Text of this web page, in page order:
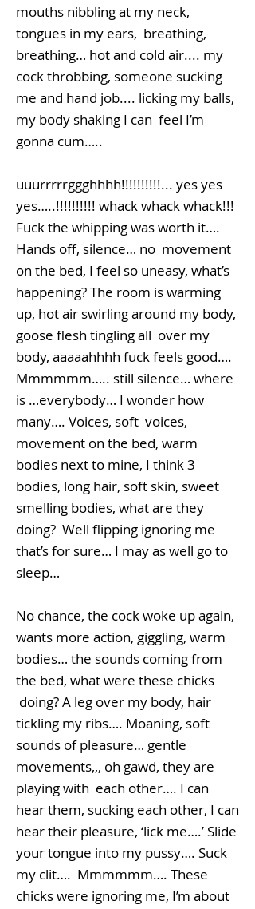
mouths nibbling at my neck,
tongues in my ears, breathing,
breathing… hot and cold air.... my
cock throbbing, someone sucking
me and hand job.... licking my balls,
my body shaking I can feel I’m
gonna cum…..
uuurrrrrggghhhh!!!!!!!!!!... yes yes
yes…..!!!!!!!!!! whack whack whack!!!
Fuck the whipping was worth it….
Hands off, silence… no movement
on the bed, I feel so uneasy, what’s
happening? The room is warming
up, hot air swirling around my body,
goose flesh tingling all over my
body, aaaaahhhh fuck feels good….
Mmmmmm….. still silence… where
is …everybody… I wonder how
many…. Voices, soft voices,
movement on the bed, warm
bodies next to mine, I think 3
bodies, long hair, soft skin, sweet
smelling bodies, what are they
doing? Well flipping ignoring me
that’s for sure… I may as well go to
sleep…
No chance, the cock woke up again,
wants more action, giggling, warm
bodies… the sounds coming from
the bed, what were these chicks
doing? A leg over my body, hair
tickling my ribs…. Moaning, soft
sounds of pleasure… gentle
movements,,, oh gawd, they are
playing with each other…. I can
hear them, sucking each other, I can
hear their pleasure, ‘lick me….’ Slide
your tongue into my pussy…. Suck
my clit…. Mmmmmm…. These
chicks were ignoring me, I’m about